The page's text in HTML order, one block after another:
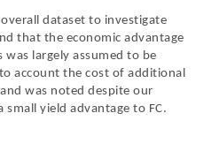
dataset to investigate
that the economic advantage
largely assumed to be
account the cost of additional
was noted despite our
yield advantage to FC.